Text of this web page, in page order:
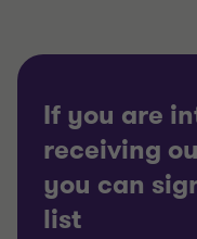
If you are
receiving
you can
list